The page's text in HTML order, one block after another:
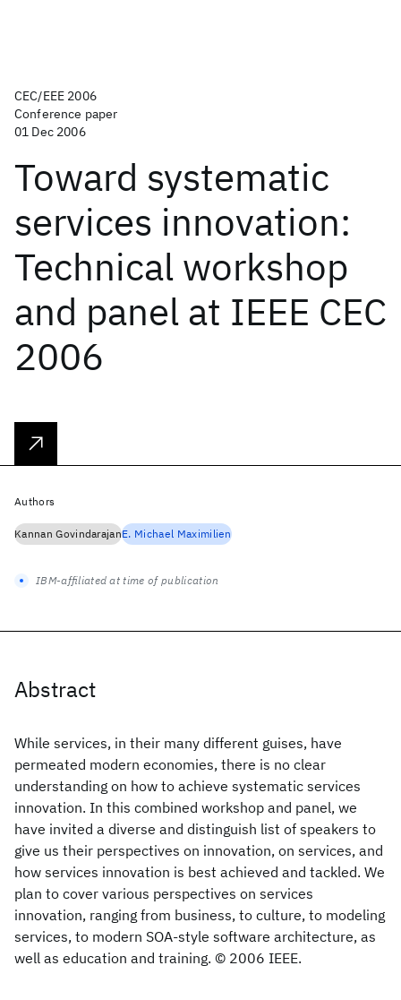
CEC/EEE 2006
Conference paper
01 Dec 2006
Toward systematic
services innovation:
Technical workshop
and panel at IEEE CEC
2006
Abstract
While services, in their many different guises, have
permeated modern economies, there is no clear
understanding on how to achieve systematic services
innovation. In this combined workshop and panel, we
have invited a diverse and distinguish list of speakers to
give us their perspectives on innovation, on services, and
how services innovation is best achieved and tackled. We
plan to cover various perspectives on services
innovation, ranging from business, to culture, to modeling
services, to modern SOA-style software architecture, as
well as education and training. © 2006 IEEE.
Authors
Kannan GovindarajanE. Michael Maximilien
IBM-affiliated at time of publication